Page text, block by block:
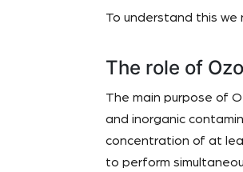
To understand this
The role of
The main purpose of
and inorganic
concentration of at
to perform